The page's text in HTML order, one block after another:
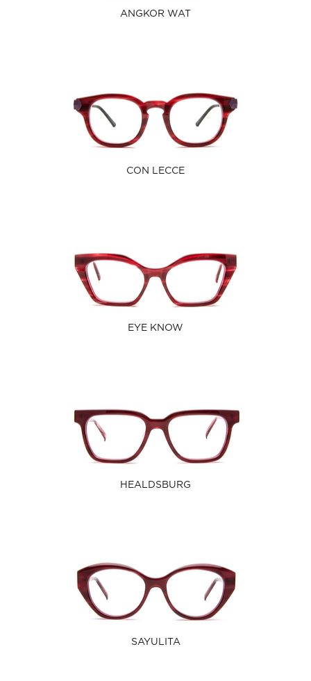
ANGKOR WAT
CON LECCE
EYE KNOW
HEALDSBURG
SAYULITA